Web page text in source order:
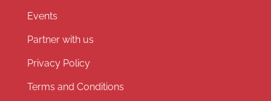
Events
Partner with us
Privacy Policy
Terms and Conditions